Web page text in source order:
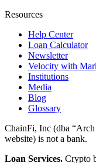
Resources
Help Center
Loan Calculator
Newsletter
Velocity with
Institutions
Media
Blog
Glossary
ChainFi, Inc (dba
website) is not a bank.
Loan Services. Crypto